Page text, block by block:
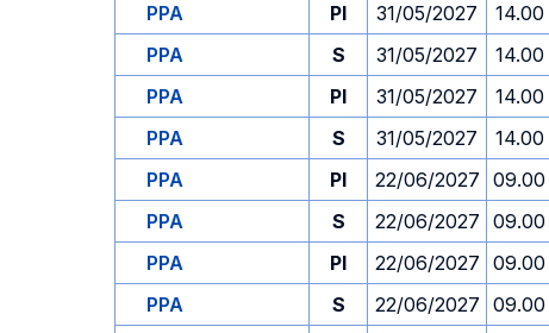
PPA
PI 31/05/2027 14.00
PPA
S 31/05/2027 14.00
PPA
PI 31/05/2027 14.00
PPA
S 31/05/2027 14.00
PPA
PI 22/06/2027 09.00
PPA
S 22/06/2027 09.00
PPA
PI 22/06/2027 09.00
PPA
S 22/06/2027 09.00